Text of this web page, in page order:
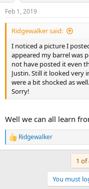
s
:
Feb 1, 2019
Ridgewalker said:
I noticed a picture I
appeared my barrel was
not have posted it even
Justin. Still it looked very
were a bit shocked as well.
Sorry!
Well we can all learn
R
e
Ridgewalker
1 of
You must